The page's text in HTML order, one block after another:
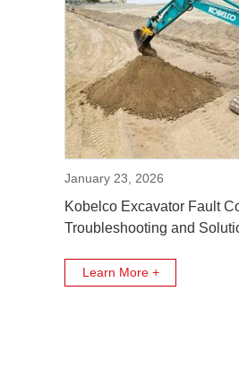
January 23, 2026
Kobelco Excavator Fault
Troubleshooting and
Learn More +